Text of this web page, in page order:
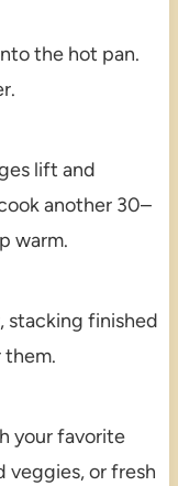
the hot pan.
lift and
another 30–
warm.
stacking finished
your favorite
or fresh